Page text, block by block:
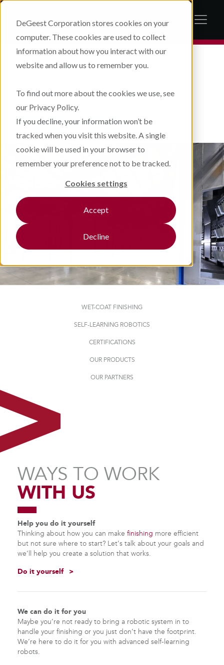
DeGeest Corporation stores cookies on your
computer. These cookies are used to collect
information about how you interact with our
website and allow us to remember you.
To find out more about the cookies we use, see
our Privacy Policy.
If you decline, your information won’t be
tracked when you visit this website. A single
cookie will be used in your browser to
remember your preference not to be tracked.
Cookies settings
Accept
Decline
CUTTING EDGE
FINISHING
WET-COAT FINISHING
SELF-LEARNING ROBOTICS
CERTIFICATIONS
OUR PRODUCTS
OUR PARTNERS
WAYS TO WORK
WITH US
Help you do it yourself
Thinking about how you can make finishing more efficient
but not sure where to start? Let’s talk about your goals and
we’ll help you create a solution that works.
Do it yourself
We can do it for you
Maybe you’re not ready to bring a robotic system in to
handle your finishing or you just don’t have the footprint.
We’re here to do it for you with advanced self-learning
robots.